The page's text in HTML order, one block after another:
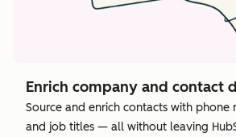
Enrich company and contact
Source and enrich contacts with phone
and job titles — all without leaving